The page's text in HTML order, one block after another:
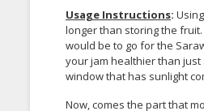
Usage Instructions:
longer than storing the
would be to go for the
your jam healthier than
window that has sunlight
Now, comes the part that